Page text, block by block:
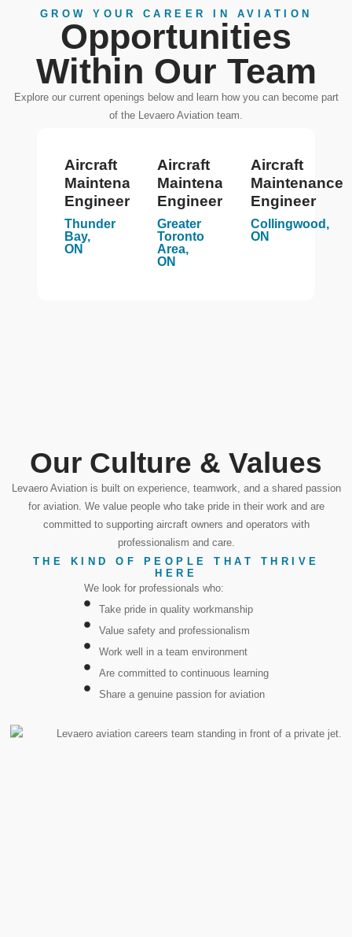
GROW YOUR CAREER IN AVIATION
Opportunities
Within Our Team
Explore our current openings below and learn how you can become part
of the Levaero Aviation team.
Aircraft
Maintenance
Engineer
Thunder
Bay,
ON
Aircraft
Maintenance
Engineer
Greater
Toronto
Area,
ON
Aircraft
Maintenance
Engineer
Collingwood,
ON
Our Culture & Values
Levaero Aviation is built on experience, teamwork, and a shared passion
for aviation. We value people who take pride in their work and are
committed to supporting aircraft owners and operators with
professionalism and care.
THE KIND OF PEOPLE THAT THRIVE
HERE
We look for professionals who:
Take pride in quality workmanship
Value safety and professionalism
Work well in a team environment
Are committed to continuous learning
Share a genuine passion for aviation